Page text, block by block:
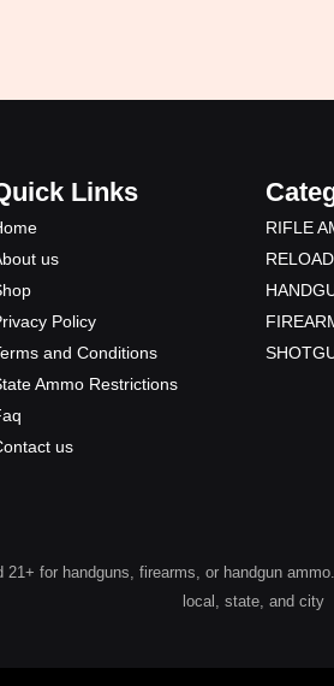
Links
us
Policy
and Conditions
Ammo Restrictions
us
RIFLE
for handguns, firearms, or handgun
local, state, and city